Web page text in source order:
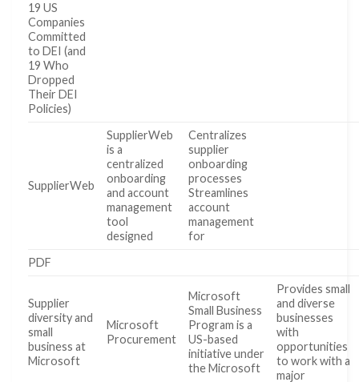
19 US
Companies
Committed
to DEI (and
19 Who
Dropped
Their DEI
Policies)
SupplierWeb
SupplierWeb
is a
centralized
onboarding
and account
management
tool
designed
Centralizes
supplier
onboarding
processes
Streamlines
account
management
for
PDF
Supplier
diversity and
small
business at
Microsoft
Microsoft
Procurement
Microsoft
Small Business
Program is a
US-based
initiative under
the Microsoft
Provides small
and diverse
businesses
with
opportunities
to work with a
major